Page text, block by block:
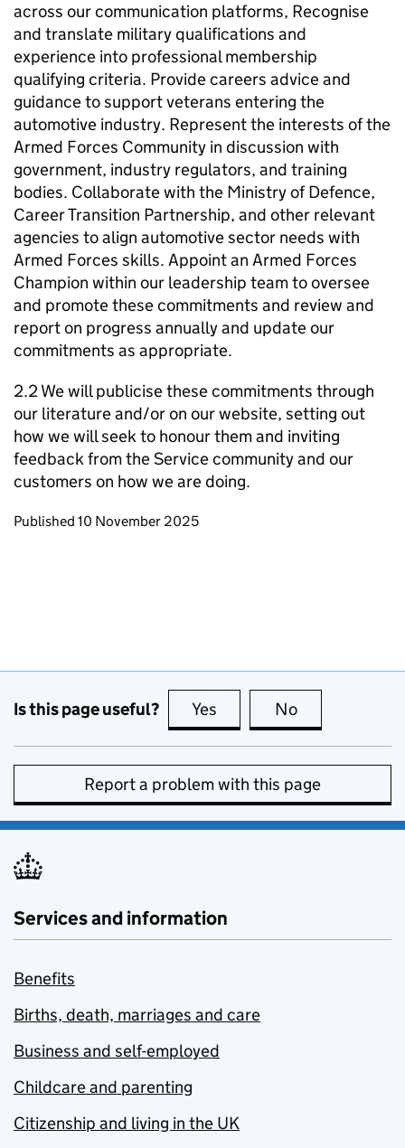
across our communication platforms, Recognise
and translate military qualifications and
experience into professional membership
qualifying criteria. Provide careers advice and
guidance to support veterans entering the
automotive industry. Represent the interests of the
Armed Forces Community in discussion with
government, industry regulators, and training
bodies. Collaborate with the Ministry of Defence,
Career Transition Partnership, and other relevant
agencies to align automotive sector needs with
Armed Forces skills. Appoint an Armed Forces
Champion within our leadership team to oversee
and promote these commitments and review and
report on progress annually and update our
commitments as appropriate.
2.2 We will publicise these commitments through
our literature and/or on our website, setting out
how we will seek to honour them and inviting
feedback from the Service community and our
customers on how we are doing.
Updates to this page
Published 10 November 2025
Is this page useful? Yes this page is useful
No
Report a problem with this page
Services and information
Benefits
Births, death, marriages and care
Business and self-employed
Childcare and parenting
Citizenship and living in the UK